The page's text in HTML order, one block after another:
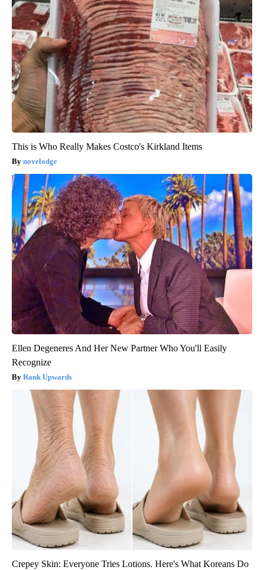
This is Who Really Makes Costco's Kirkland Items
novelodge
Ellen Degeneres And Her New Partner Who You'll Easily
Recognize
Rank Upwards
Crepey Skin: Everyone Tries Lotions. Here's What Koreans Do